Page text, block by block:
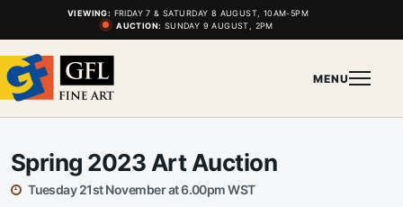
VIEWING: FRIDAY 7 & SATURDAY 8 AUGUST, 10AM-5PM
AUCTION: SUNDAY 9 AUGUST, 2PM
MENU
Spring 2023 Art Auction
Tuesday 21st November at 6.00pm WST